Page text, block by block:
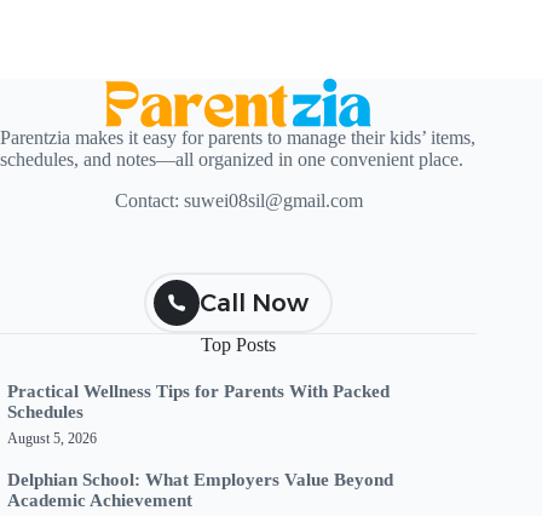
Parentzia makes it easy for parents to manage their kids’ items,
schedules, and notes—all organized in one convenient place.
Contact: suwei08sil@gmail.com
Call Now
Top Posts
Practical Wellness Tips for Parents With Packed
Schedules
August 5, 2026
Delphian School: What Employers Value Beyond
Academic Achievement